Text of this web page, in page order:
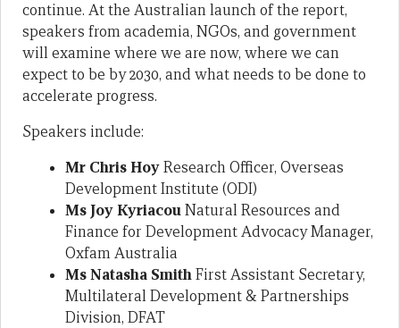
continue. At the Australian launch of the report,
speakers from academia, NGOs, and government
will examine where we are now, where we can
expect to be by 2030, and what needs to be done to
accelerate progress.
Speakers include:
Mr Chris HoyResearch Officer, Overseas
Development Institute (ODI)
Ms Joy KyriacouNatural Resources and
Finance for Development Advocacy Manager,
Oxfam Australia
Ms Natasha SmithFirst Assistant Secretary,
Multilateral Development & Partnerships
Division, DFAT